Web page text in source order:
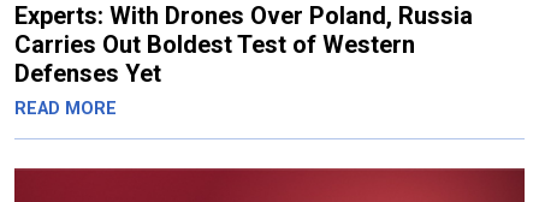
Experts: With Drones Over Poland, Russia
Carries Out Boldest Test of Western
Defenses Yet
READ MORE